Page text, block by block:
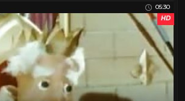
05:30
HD